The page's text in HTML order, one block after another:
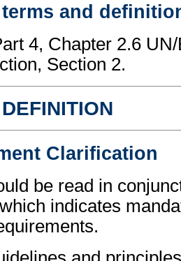
and
4, Chapter 2.6
Section 2.
Clarification
be read in
indicates